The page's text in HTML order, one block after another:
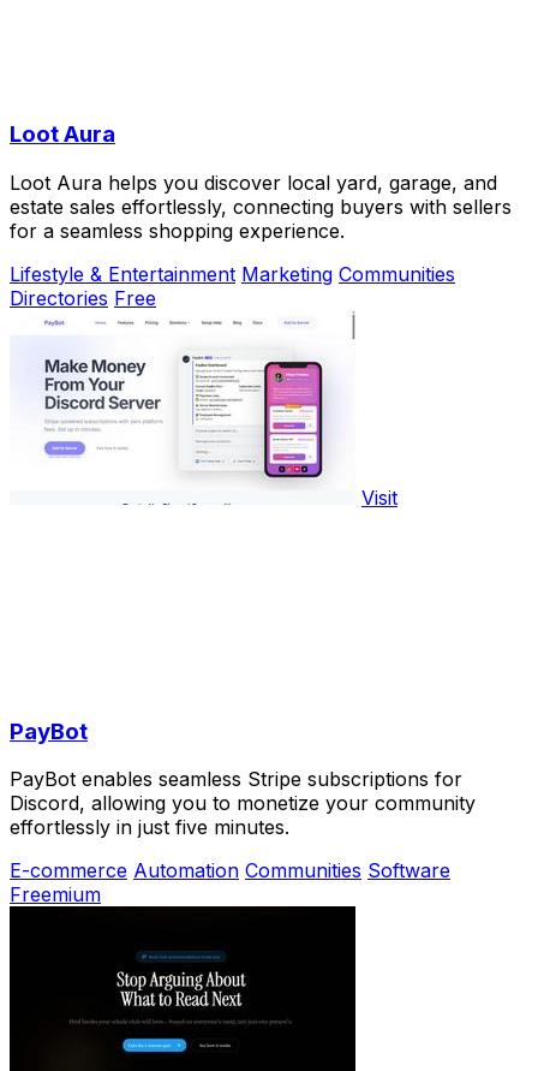
Loot Aura
Loot Aura helps you discover local yard, garage, and
estate sales effortlessly, connecting buyers with sellers
for a seamless shopping experience.
Lifestyle & Entertainment Marketing Communities
Directories Free
Visit
PayBot
PayBot enables seamless Stripe subscriptions for
Discord, allowing you to monetize your community
effortlessly in just five minutes.
E-commerce Automation Communities Software
Freemium